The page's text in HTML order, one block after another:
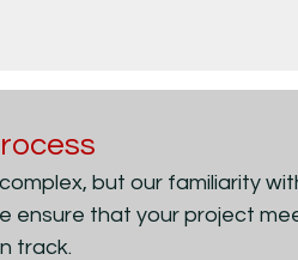
but our familiarity
ensure that your project
track.